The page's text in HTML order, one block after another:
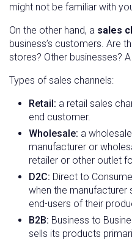
might not be familiar with
On the other hand, a sales
business’s customers. Are
stores? Other businesses?
Types of sales channels:
Retail: a retail sales
end customer.
Wholesale: a
manufacturer or
retailer or other outlet
D2C: Direct to
when the
end-users of their
B2B: Business to
sells its products